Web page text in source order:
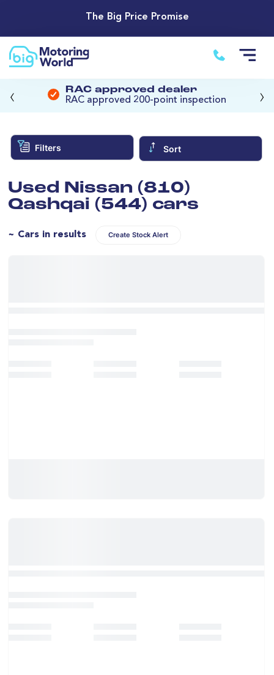
The Big Price Promise
RAC approved dealer
RAC approved 200-point inspection
‹ ›
Filters Sort
Used Nissan (810)
Qashqai (544) cars
~ Cars in results Create Stock Alert